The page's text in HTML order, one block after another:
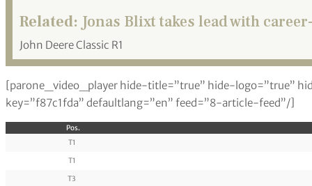
Related: Jonas Blixt takes lead with
John Deere Classic R1
[parone_video_player hide-title=”true” hide-logo=”true”
key=”f87c1fda” defaultlang=”en” feed=”8-article-feed”/]
Pos.
T1
T1
T3